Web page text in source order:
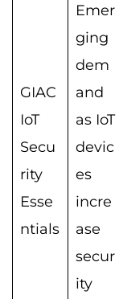
GIAC
IoT
Secu
rity
Esse
ntials
Emer
ging
dem
and
as IoT
devic
es
incre
ase
secur
ity